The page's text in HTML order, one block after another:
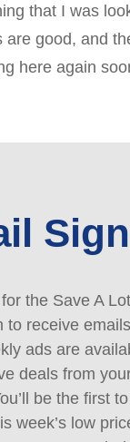
that I was
are good, and
here again
the Save A
to receive
ads are
deals from
be the first
week’s low